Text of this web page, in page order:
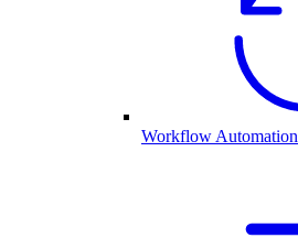
Workflow Automation